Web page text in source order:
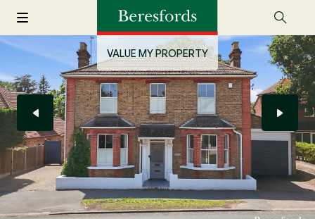
VALUE MY PROPERTY